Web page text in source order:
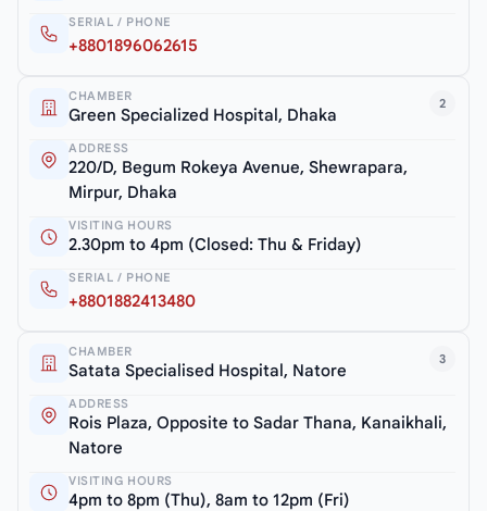
SERIAL / PHONE
+8801896062615
2
CHAMBER
Green Specialized Hospital, Dhaka
ADDRESS
220/D, Begum Rokeya Avenue, Shewrapara,
Mirpur, Dhaka
VISITING HOURS
2.30pm to 4pm (Closed: Thu & Friday)
SERIAL / PHONE
+8801882413480
3
CHAMBER
Satata Specialised Hospital, Natore
ADDRESS
Rois Plaza, Opposite to Sadar Thana, Kanaikhali,
Natore
VISITING HOURS
4pm to 8pm (Thu), 8am to 12pm (Fri)